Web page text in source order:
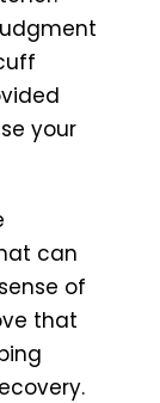
your
can
of
that